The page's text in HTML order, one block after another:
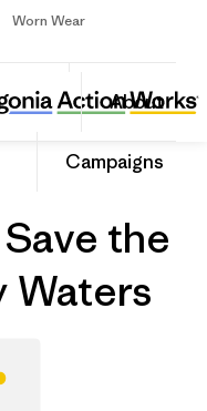
Worn Wear
About
Campaigns
Donate to Save the Boundary Waters
Share
this
Share
on
the
Waters